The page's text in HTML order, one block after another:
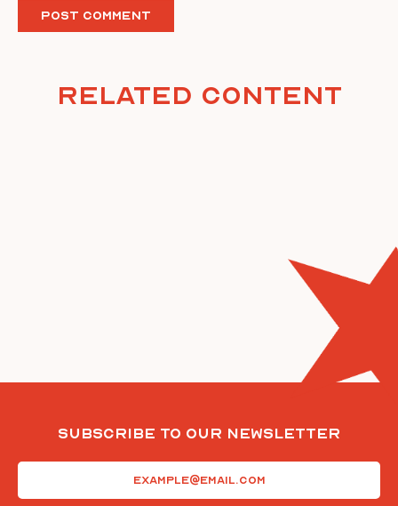
Related Content
Subscribe To Our Newsletter